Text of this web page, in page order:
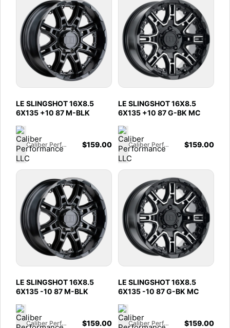
LE SLINGSHOT 16X8.5
6X135 +10 87 M-BLK
Caliber Performance LLC $159.00
LE SLINGSHOT 16X8.5
6X135 +10 87 G-BK MC
Caliber Performance LLC $159.00
LE SLINGSHOT 16X8.5
6X135 -10 87 M-BLK
Caliber Performance LLC $159.00
LE SLINGSHOT 16X8.5
6X135 -10 87 G-BK MC
Caliber Performance LLC $159.00